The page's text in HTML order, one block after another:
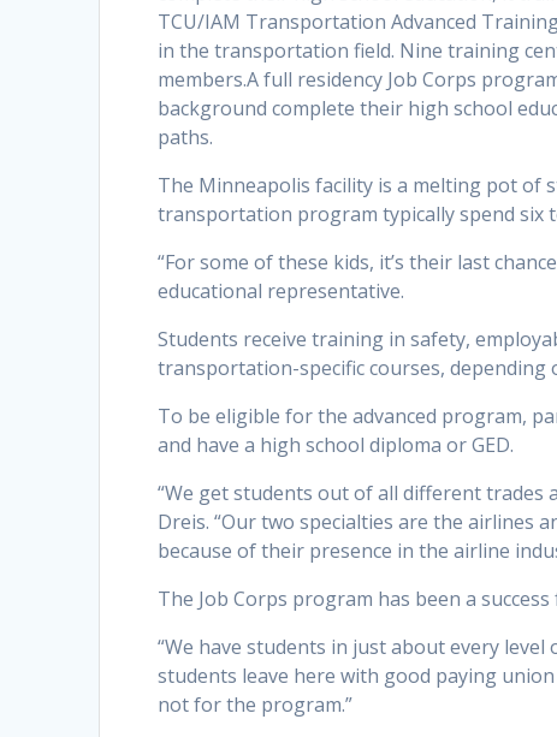
TCU/IAM Transportation Advanced
in the transportation field. Nine training
members.A full residency Job Corps
background complete their high school
paths.
The Minneapolis facility is a melting pot of
transportation program typically spend six
“For some of these kids, it’s their last
educational representative.
Students receive training in safety,
transportation-specific courses,
To be eligible for the advanced program,
and have a high school diploma or GED.
“We get students out of all different trades
Dreis. “Our two specialties are the airlines
because of their presence in the airline
The Job Corps program has been a
“We have students in just about every
students leave here with good paying
not for the program.”